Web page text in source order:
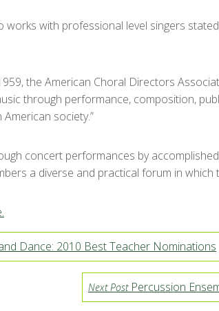
with professional level singers
the American Choral Directors
through performance, composition,
society.”
concert performances by
a diverse and practical forum in
Dance: 2010 Best Teacher Nominations
Next PostPercussion